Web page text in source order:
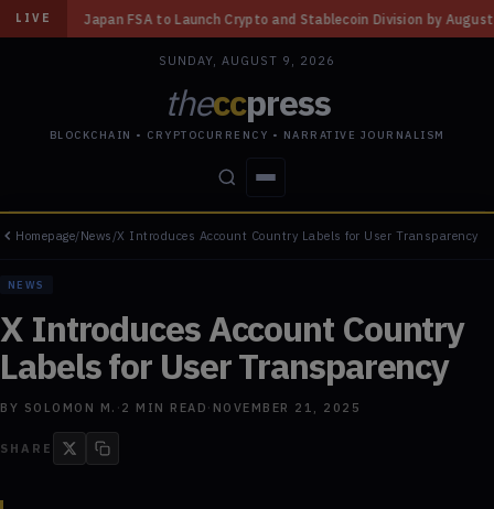
LIVE
Launch Crypto and Stablecoin Division by August 7: Report ◆ Three
SUNDAY, AUGUST 9, 2026
theccpress
BLOCKCHAIN • CRYPTOCURRENCY • NARRATIVE JOURNALISM
STORIES CONFLICTS PEOPLE POWER
Homepage/News /X Introduces Account Country Labels for User Transparency
NEWS
X Introduces Account Country
Labels for User Transparency
BY SOLOMON M. · 2 MIN READ · NOVEMBER 21, 2025
SHARE